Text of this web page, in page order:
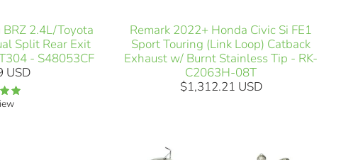
2.4L/Toyota
Split Rear Exit
- S48053CF
USD
Remark 2022+ Honda Civic Si FE1
Sport Touring (Link Loop) Catback
Exhaust w/ Burnt Stainless Tip - RK-
C2063H-08T
$1,312.21 USD